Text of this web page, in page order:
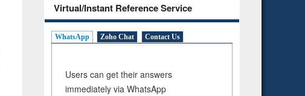
Virtual/Instant Reference Service
WhatsApp Zoho Chat Contact Us
Users can get their answers
immediately via WhatsApp